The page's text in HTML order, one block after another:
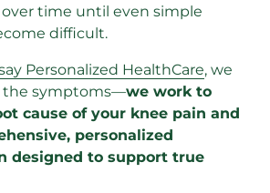
time until even simple
difficult.
Personalized HealthCare, we
the symptoms—we work to
cause of your knee pain and
personalized
designed to support true